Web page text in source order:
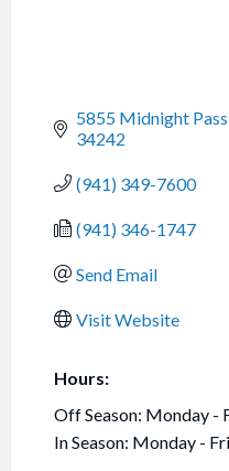
5855 Midnight
34242
(941) 349-7600
(941) 346-1747
Send Email
Visit Website
Hours:
Off Season: Monday -
In Season: Monday -